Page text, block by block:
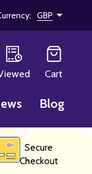
GBP
Cart
Blog
Secure
Checkout